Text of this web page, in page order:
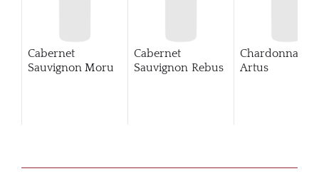
Cabernet
Sauvignon Moru
Cabernet
Sauvignon Rebus
Chardonnay
Artus